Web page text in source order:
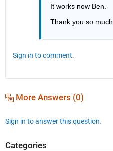
It works now Ben.
Thank you so much.
Sign in to comment.
More Answers (0)
Sign in to answer this question.
Categories